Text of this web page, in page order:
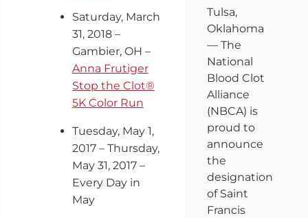
Saturday, March
31, 2018 –
Gambier, OH –
Anna Frutiger
Stop the Clot®
5K Color Run
Tuesday, May 1,
2017 – Thursday,
May 31, 2017 –
Every Day in
May
Tulsa,
Oklahoma
— The
National
Blood Clot
Alliance
(NBCA) is
proud to
announce
the
designation
of Saint
Francis